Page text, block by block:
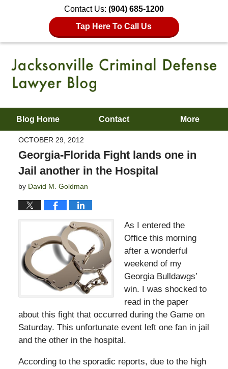
Contact Us: (904) 685-1200
Tap Here To Call Us
Blog Home Contact More
OCTOBER 29, 2012
Georgia-Florida Fight lands one in
Jail another in the Hospital
by David M. Goldman
As I entered the
Office this morning
after a wonderful
weekend of my
Georgia Bulldawgs’
win. I was shocked to
read in the paper
about this fight that occurred during the Game on
Saturday. This unfortunate event left one fan in jail
and the other in the hospital.
According to the sporadic reports, due to the high